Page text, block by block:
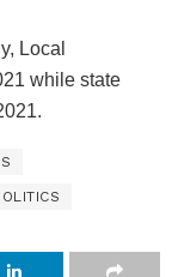
Local
while state